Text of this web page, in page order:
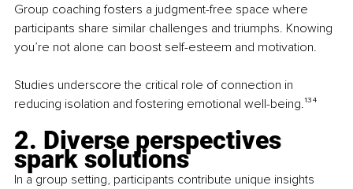
Group coaching fosters a judgment-free space where
participants share similar challenges and triumphs. Knowing
you’re not alone can boost self-esteem and motivation.
Studies underscore the critical role of connection in
reducing isolation and fostering emotional well-being.¹³⁴
2. Diverse perspectives
spark solutions
In a group setting, participants contribute unique insights